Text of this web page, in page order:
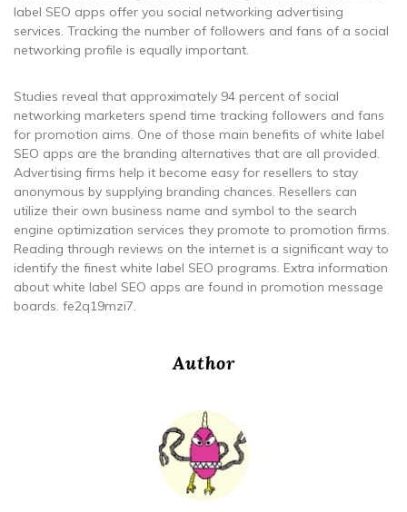
label SEO apps offer you social networking advertising
services. Tracking the number of followers and fans of a social
networking profile is equally important.
Studies reveal that approximately 94 percent of social
networking marketers spend time tracking followers and fans
for promotion aims. One of those main benefits of white label
SEO apps are the branding alternatives that are all provided.
Advertising firms help it become easy for resellers to stay
anonymous by supplying branding chances. Resellers can
utilize their own business name and symbol to the search
engine optimization services they promote to promotion firms.
Reading through reviews on the internet is a significant way to
identify the finest white label SEO programs. Extra information
about white label SEO apps are found in promotion message
boards. fe2q19mzi7.
Author